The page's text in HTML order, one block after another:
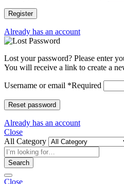
Register
Already has an account
Lost your password? Please enter
You will receive a link to create a
Username or email *Required
Reset password
Already has an account
Close
All Category
Search
Close